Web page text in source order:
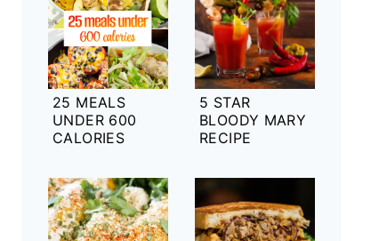
25 MEALS
UNDER 600
CALORIES
5 STAR
BLOODY MARY
RECIPE